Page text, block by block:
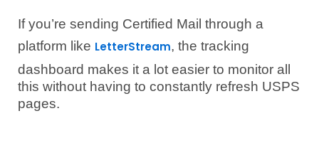
If you’re sending Certified Mail through a
platform like LetterStream, the tracking
dashboard makes it a lot easier to monitor all
this without having to constantly refresh USPS
pages.